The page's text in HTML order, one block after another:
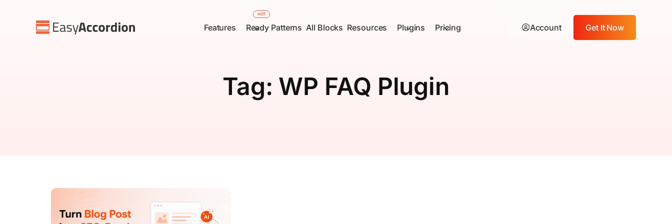
Features Ready Patterns All Blocks Resources Plugins Pricing
HOT
Account Get It Now
Tag: WP FAQ Plugin